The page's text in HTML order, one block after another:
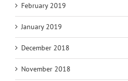
February 2019
January 2019
December 2018
November 2018